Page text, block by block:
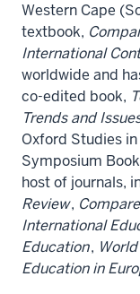
Western Cape
textbook,
International
worldwide and
co-edited book,
Trends and
Oxford Studies
Symposium
host of journals,
Review,
International
Education,
Education in